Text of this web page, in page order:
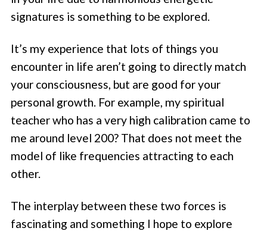
signatures is something to be explored.
It’s my experience that lots of things you
encounter in life aren’t going to directly match
your consciousness, but are good for your
personal growth. For example, my spiritual
teacher who has a very high calibration came to
me around level 200? That does not meet the
model of like frequencies attracting to each
other.
The interplay between these two forces is
fascinating and something I hope to explore